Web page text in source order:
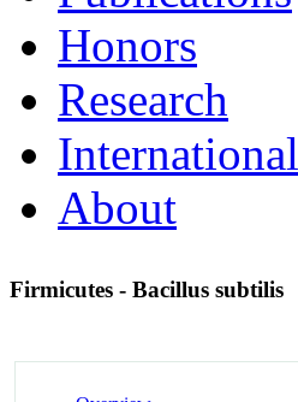
Honors
Research
International
About
Firmicutes - Bacillus subtilis